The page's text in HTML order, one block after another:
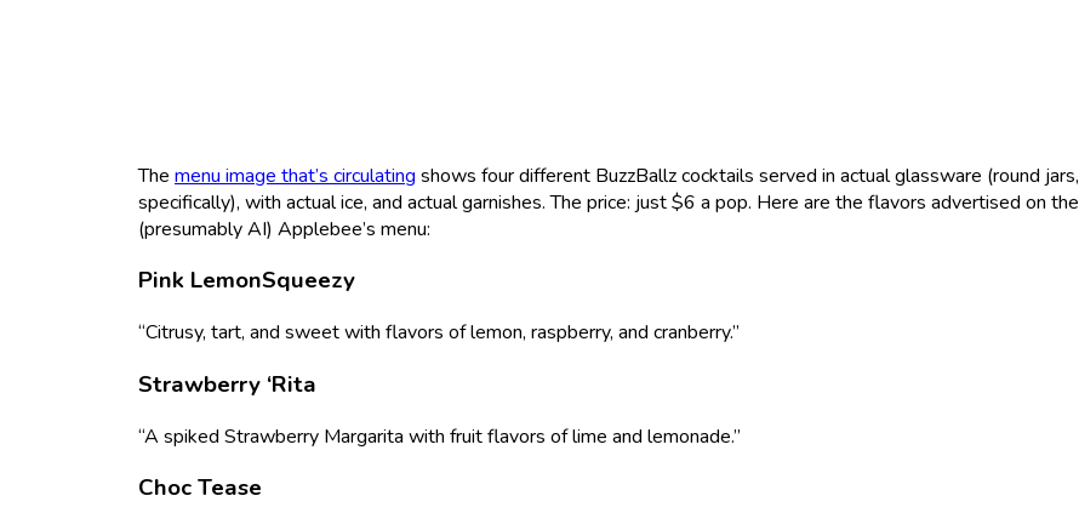
The menu image that’s circulating shows four different BuzzBallz cocktails served in actual glassware (round jars,
specifically), with actual ice, and actual garnishes. The price: just $6 a pop. Here are the flavors advertised on the
(presumably AI) Applebee’s menu:
Pink LemonSqueezy
“Citrusy, tart, and sweet with flavors of lemon, raspberry, and cranberry.”
Strawberry ‘Rita
“A spiked Strawberry Margarita with fruit flavors of lime and lemonade.”
Choc Tease